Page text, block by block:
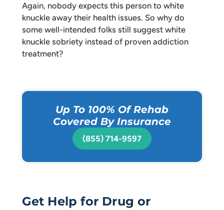
Again, nobody expects this person to white
knuckle away their health issues. So why do
some well-intended folks still suggest white
knuckle sobriety instead of proven addiction
treatment?
Up To 100% Of Rehab
Covered By Insurance
(855) 714-9597
Get Help for Drug or